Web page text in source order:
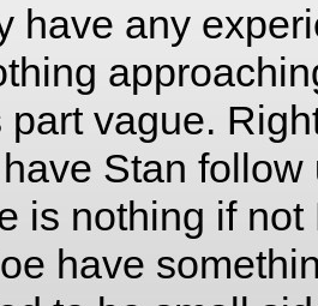
have any
part vague.
Stan
is nothing if
have